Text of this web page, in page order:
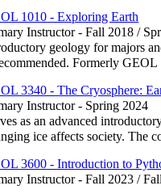
1010 - Exploring Earth
Instructor - Fall 2018 /
geology for majors
Formerly
3340 - The Cryosphere:
Instructor - Spring 2024
as an advanced
ice affects society. The
3600 - Introduction to
Instructor - Fall 2023 /